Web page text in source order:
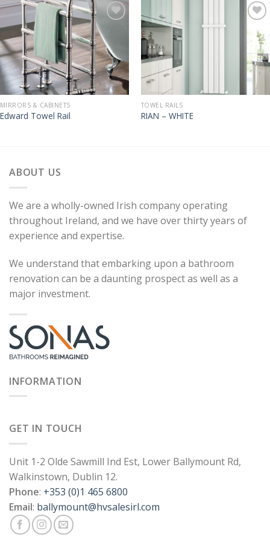
MIRRORS & CABINETS
Edward Towel Rail
TOWEL RAILS
RIAN – WHITE
ABOUT US
We are a wholly-owned Irish company operating
throughout Ireland, and we have over thirty years of
experience and expertise.
We understand that embarking upon a bathroom
renovation can be a daunting prospect as well as a
major investment.
INFORMATION
GET IN TOUCH
Unit 1-2 Olde Sawmill Ind Est, Lower Ballymount Rd,
Walkinstown, Dublin 12.
Phone: +353 (0)1 465 6800
Email: ballymount@hvsalesirl.com